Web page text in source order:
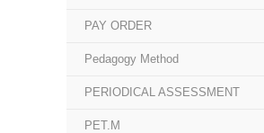
PAY ORDER
Pedagogy Method
PERIODICAL ASSESSMENT
PET.M